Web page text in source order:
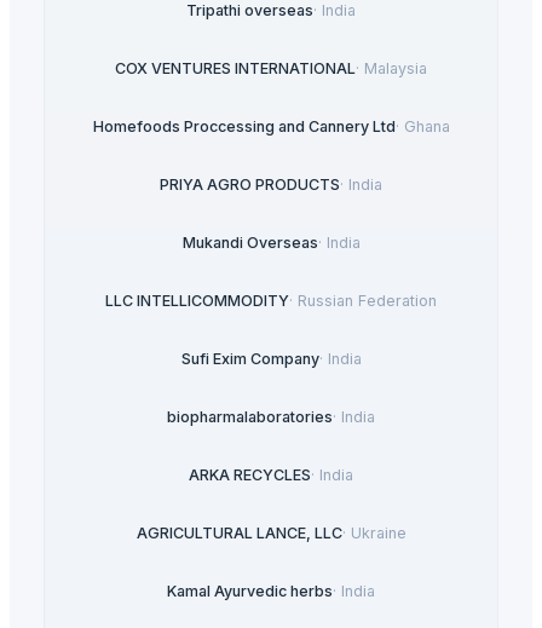
Tripathi overseas· India
COX VENTURES INTERNATIONAL· Malaysia
Homefoods Proccessing and Cannery Ltd· Ghana
PRIYA AGRO PRODUCTS· India
Mukandi Overseas· India
LLC INTELLICOMMODITY· Russian Federation
Sufi Exim Company· India
biopharmalaboratories· India
ARKA RECYCLES· India
AGRICULTURAL LANCE, LLC· Ukraine
Kamal Ayurvedic herbs· India